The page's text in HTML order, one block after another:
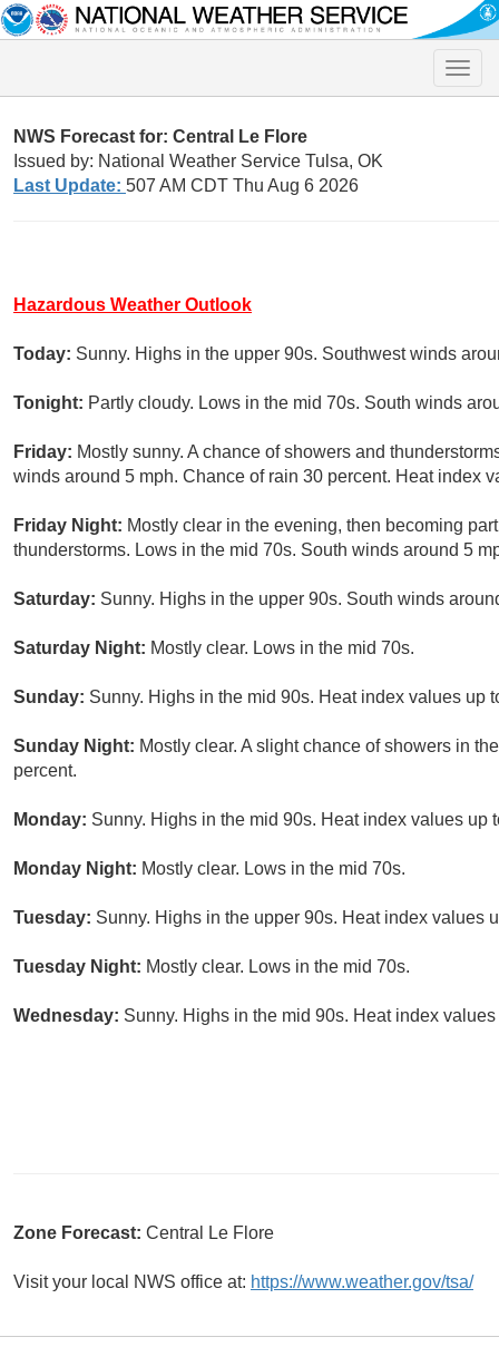
Toggle
NWS Forecast for: Central Le Flore
Issued by: National Weather Service Tulsa, OK
Last Update: 507 AM CDT Thu Aug 6 2026
Hazardous Weather Outlook
Today: Sunny. Highs in the upper 90s. Southwest winds
Tonight: Partly cloudy. Lows in the mid 70s. South winds
Friday: Mostly sunny. A chance of showers and
winds around 5 mph. Chance of rain 30 percent. Heat index
Friday Night: Mostly clear in the evening, then becoming
thunderstorms. Lows in the mid 70s. South winds around 5
Saturday: Sunny. Highs in the upper 90s. South winds
Saturday Night: Mostly clear. Lows in the mid 70s.
Sunday: Sunny. Highs in the mid 90s. Heat index values up
Sunday Night: Mostly clear. A slight chance of showers in
percent.
Monday: Sunny. Highs in the mid 90s. Heat index values up
Monday Night: Mostly clear. Lows in the mid 70s.
Tuesday: Sunny. Highs in the upper 90s. Heat index values
Tuesday Night: Mostly clear. Lows in the mid 70s.
Wednesday: Sunny. Highs in the mid 90s. Heat index
Zone Forecast: Central Le Flore
Visit your local NWS office at: https://www.weather.gov/tsa/